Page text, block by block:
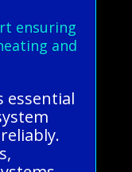
ensuring
and
essential